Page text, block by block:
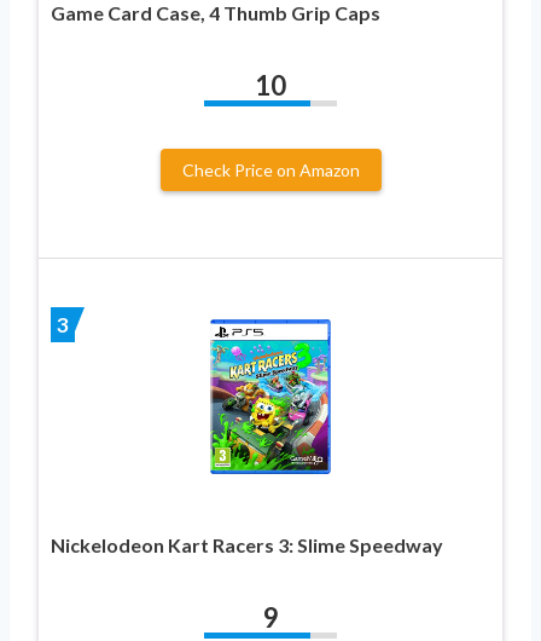
Game Card Case, 4 Thumb Grip Caps
10
Check Price on Amazon
3
Nickelodeon Kart Racers 3: Slime Speedway
9